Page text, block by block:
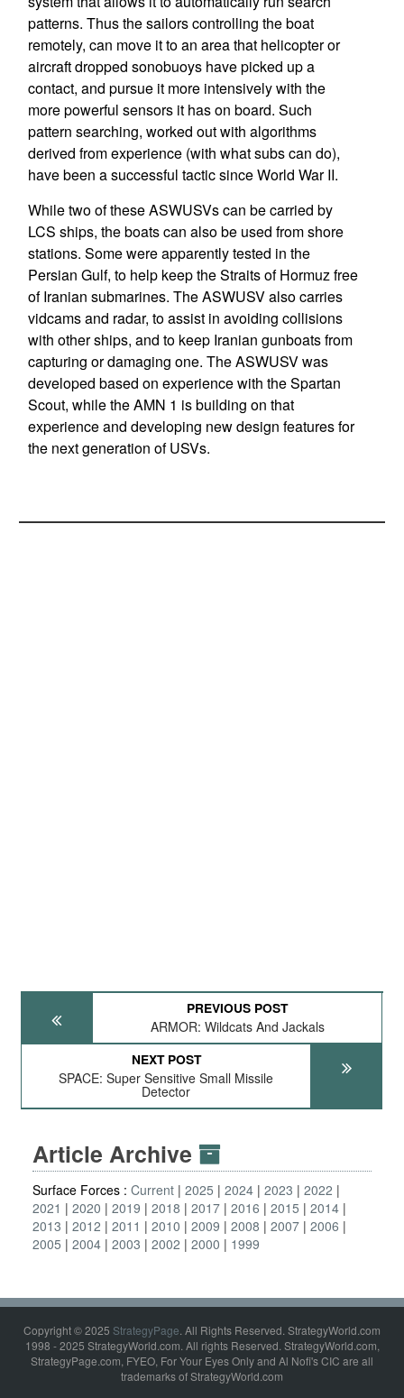
patterns. Thus the sailors controlling the boat
remotely, can move it to an area that helicopter or
aircraft dropped sonobuoys have picked up a
contact, and pursue it more intensively with the
more powerful sensors it has on board. Such
pattern searching, worked out with algorithms
derived from experience (with what subs can do),
have been a successful tactic since World War II.
While two of these ASWUSVs can be carried by
LCS ships, the boats can also be used from shore
stations. Some were apparently tested in the
Persian Gulf, to help keep the Straits of Hormuz free
of Iranian submarines. The ASWUSV also carries
vidcams and radar, to assist in avoiding collisions
with other ships, and to keep Iranian gunboats from
capturing or damaging one. The ASWUSV was
developed based on experience with the Spartan
Scout, while the AMN 1 is building on that
experience and developing new design features for
the next generation of USVs.
PREVIOUS POST
ARMOR: Wildcats And Jackals
NEXT POST
SPACE: Super Sensitive Small Missile
Detector
Article Archive
Surface Forces : Current 2025 2024 2023
2022
2021
2020 2019 2018 2017 2016 2015
2014
2013
2012 2011 2010 2009 2008 2007 2006
2005
2004 2003 2002 2000 1999
Copyright © 2025 StrategyPage. All Rights Reserved. StrategyWorld.com
1998 - 2025 StrategyWorld.com. All rights Reserved. StrategyWorld.com,
StrategyPage.com, FYEO, For Your Eyes Only and Al Nofi's CIC are all
trademarks of StrategyWorld.com